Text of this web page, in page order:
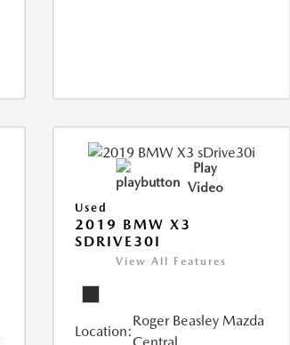
Play
Video
Used
2019 BMW X3
SDRIVE30I
View All Features
Location:
Roger Beasley Mazda